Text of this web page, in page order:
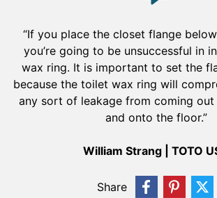
“If you place the closet flange
you’re going to be unsuccessful in
wax ring. It is important to set the
because the toilet wax ring will
any sort of leakage from coming
and onto the floor.”
William Strang | TOTO
Share